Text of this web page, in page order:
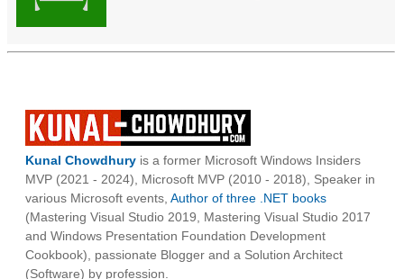
Kunal Chowdhury is a former Microsoft Windows Insiders
MVP (2021 - 2024), Microsoft MVP (2010 - 2018), Speaker in
various Microsoft events, Author of three .NET books
(Mastering Visual Studio 2019, Mastering Visual Studio 2017
and Windows Presentation Foundation Development
Cookbook), passionate Blogger and a Solution Architect
(Software) by profession.